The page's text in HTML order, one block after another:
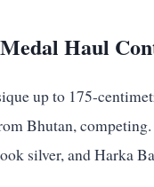
Haul
up to 175-
Bhutan,
silver, and Harka